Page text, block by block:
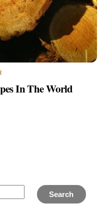
In The World
Search